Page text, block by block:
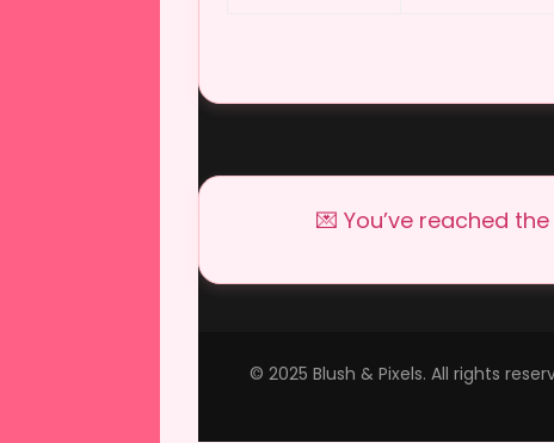
💌 You’ve reached
© 2025 Blush & Pixels. All rights